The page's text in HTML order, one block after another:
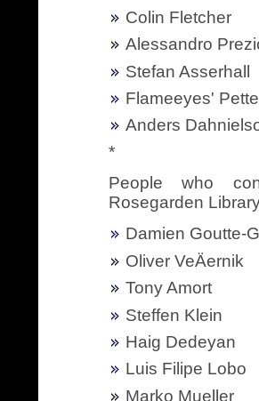
Colin Fletcher
Alessandro
Stefan Asserhall
Flameeyes'
Anders
*
People who
Rosegarden
Damien Goutte-
Oliver VeÄernik
Tony Amort
Steffen Klein
Haig Dedeyan
Luis Filipe Lobo
Marko Mueller